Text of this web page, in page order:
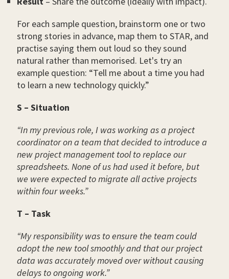
For each sample question, brainstorm one or two
strong stories in advance, map them to STAR, and
practise saying them out loud so they sound
natural rather than memorised. Let's try an
example question: “Tell me about a time you had
to learn a new technology quickly.”
S – Situation
“In my previous role, I was working as a project
coordinator on a team that decided to introduce a
new project management tool to replace our
spreadsheets. None of us had used it before, but
we were expected to migrate all active projects
within four weeks.”
T – Task
“My responsibility was to ensure the team could
adopt the new tool smoothly and that our project
data was accurately moved over without causing
delays to ongoing work.”